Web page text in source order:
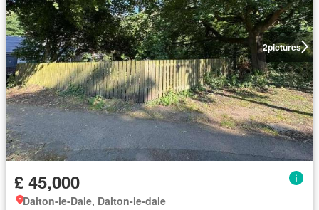
2pictures
£ 45,000
Dalton-le-Dale, Dalton-le-dale